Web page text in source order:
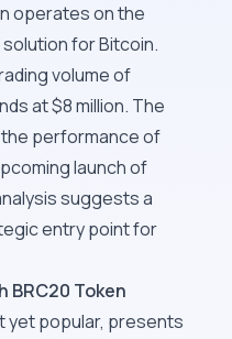
operates on the
for Bitcoin.
volume of
at $8 million. The
the performance of
launch of
suggests a
entry point for
BRC20 Token
yet popular, presents